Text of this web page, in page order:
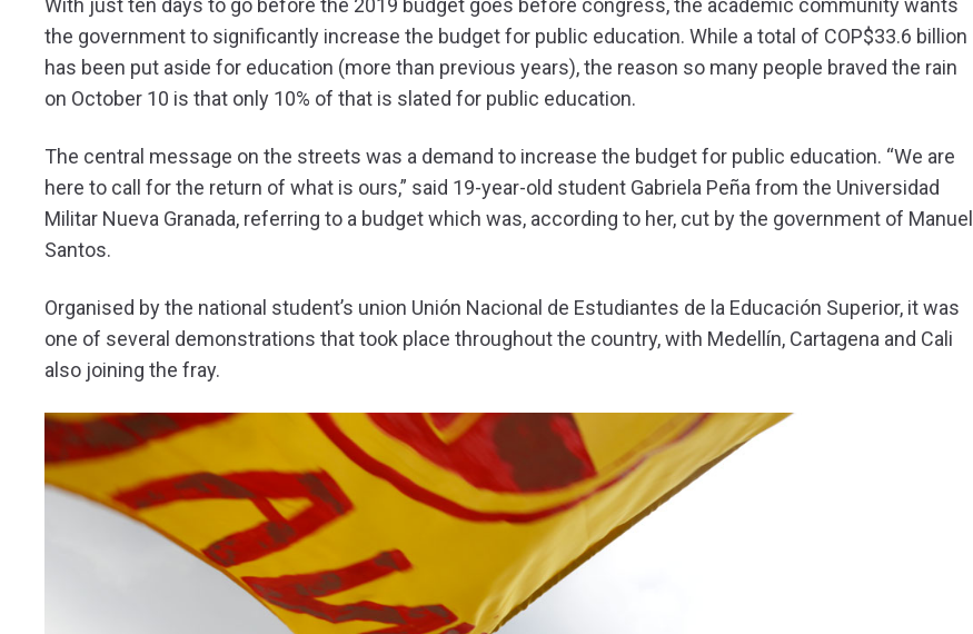
With just ten days to go before the 2019 budget goes before congress, the academic community wants
the government to significantly increase the budget for public education. While a total of COP$33.6 billion
has been put aside for education (more than previous years), the reason so many people braved the rain
on October 10 is that only 10% of that is slated for public education.
The central message on the streets was a demand to increase the budget for public education. “We are
here to call for the return of what is ours,” said 19-year-old student Gabriela Peña from the Universidad
Militar Nueva Granada, referring to a budget which was, according to her, cut by the government of Manuel
Santos.
Organised by the national student’s union Unión Nacional de Estudiantes de la Educación Superior, it was
one of several demonstrations that took place throughout the country, with Medellín, Cartagena and Cali
also joining the fray.